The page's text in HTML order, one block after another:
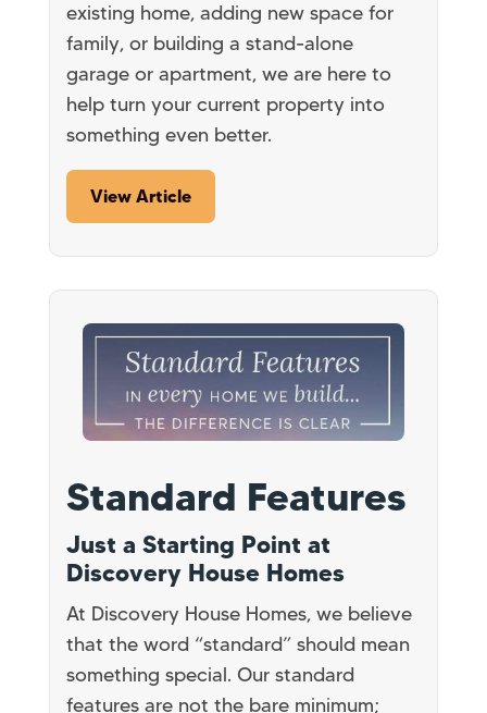
existing home, adding new space for
family, or building a stand-alone
garage or apartment, we are here to
help turn your current property into
something even better.
View Article
Standard Features
Just a Starting Point at
Discovery House Homes
At Discovery House Homes, we believe
that the word “standard” should mean
something special. Our standard
features are not the bare minimum;